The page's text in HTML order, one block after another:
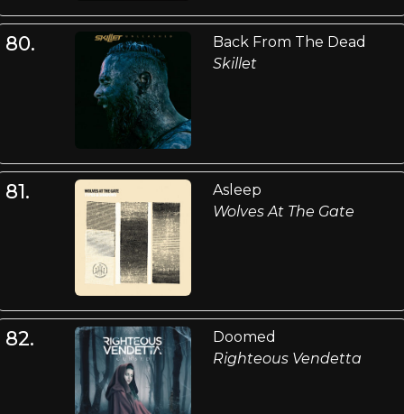
80.
Back From The Dead
Skillet
81.
Asleep
Wolves At The Gate
82.
Doomed
Righteous Vendetta